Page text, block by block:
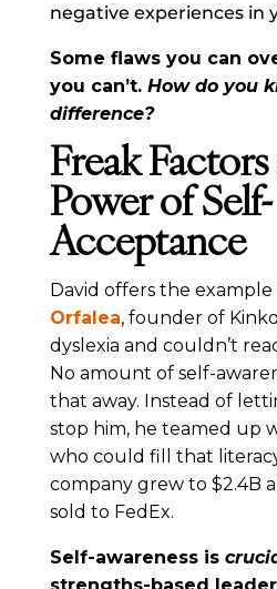
negative experiences in
Some flaws you can
you can’t. How do you
difference?
Freak
Power of Self-
Acceptance
David offers the example
Orfalea, founder of
dyslexia and couldn’t
No amount of self-
that away. Instead of
stop him, he teamed up
who could fill that
company grew to $2.4B
sold to FedEx.
Self-awareness is